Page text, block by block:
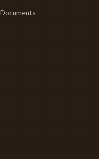
Documents